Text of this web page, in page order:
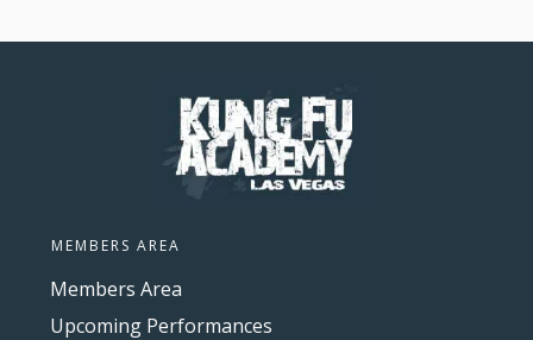
MEMBERS AREA
Members Area
Upcoming Performances